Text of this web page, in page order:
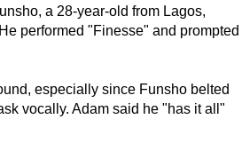
a 28-year-old from Lagos,
performed "Finesse" and prompted
especially since Funsho belted
vocally. Adam said he "has it all"